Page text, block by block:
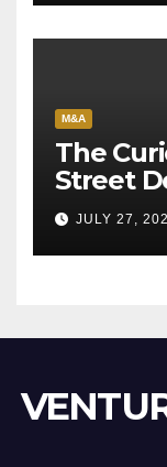
M&A
The
Street
Pioneer
Escape
JULY 27,